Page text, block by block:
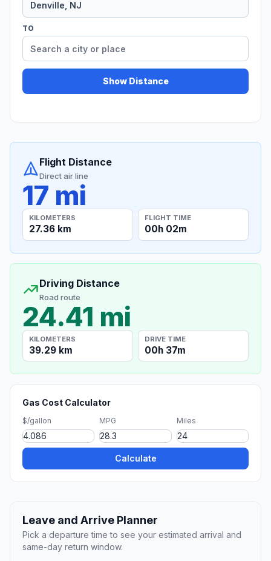
TO
Show Distance
Flight Distance
Direct air line
17 mi
KILOMETERS
27.36 km
FLIGHT TIME
00h 02m
Driving Distance
Road route
24.41 mi
KILOMETERS
39.29 km
DRIVE TIME
00h 37m
Gas Cost Calculator
$/gallon MPG Miles
Calculate
Leave and Arrive Planner
Pick a departure time to see your estimated arrival and
same-day return window.